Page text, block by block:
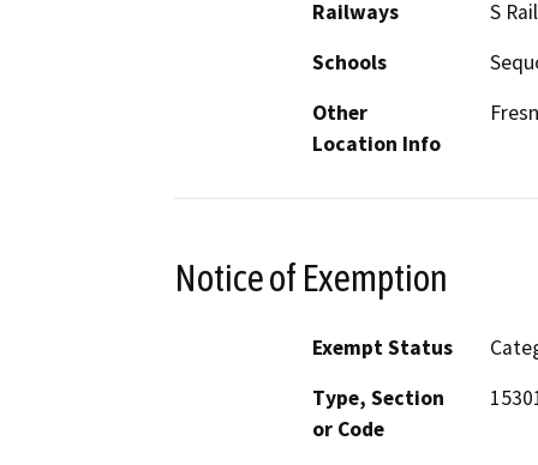
Railways
S
Schools
Other
Location Info
Notice of Exemption
Exempt Status
Type, Section
or Code